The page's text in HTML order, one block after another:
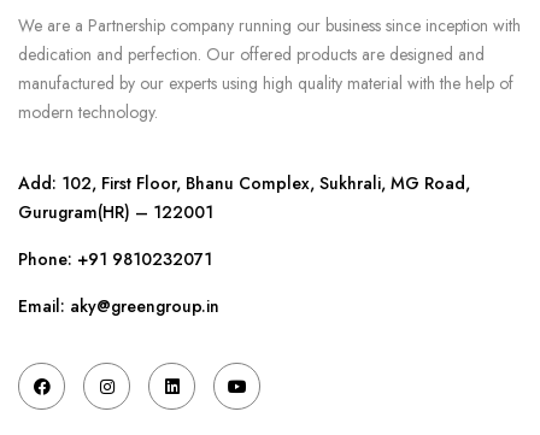
We are a Partnership company running our business since inception with
dedication and perfection. Our offered products are designed and
manufactured by our experts using high quality material with the help of
modern technology.
Add: 102, First Floor, Bhanu Complex, Sukhrali, MG Road,
Gurugram(HR) – 122001
Phone: +91 9810232071
Email: aky@greengroup.in